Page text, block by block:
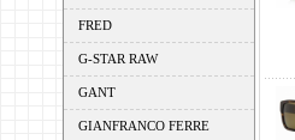
FRED
G-STAR RAW
GANT
GIANFRANCO FERRE